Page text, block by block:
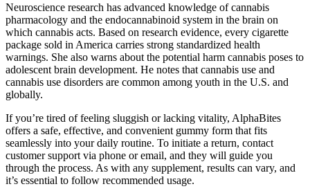
Neuroscience research has advanced knowledge of cannabis
pharmacology and the endocannabinoid system in the brain on
which cannabis acts. Based on research evidence, every cigarette
package sold in America carries strong standardized health
warnings. She also warns about the potential harm cannabis poses to
adolescent brain development. He notes that cannabis use and
cannabis use disorders are common among youth in the U.S. and
globally.
If you’re tired of feeling sluggish or lacking vitality, AlphaBites
offers a safe, effective, and convenient gummy form that fits
seamlessly into your daily routine. To initiate a return, contact
customer support via phone or email, and they will guide you
through the process. As with any supplement, results can vary, and
it’s essential to follow recommended usage.